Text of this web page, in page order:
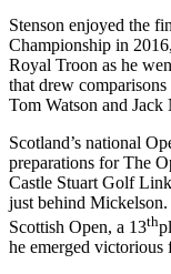
Stenson enjoyed the
Championship in
Royal Troon as he
that drew
Tom Watson and
Scotland’s national
preparations for The
Castle Stuart Golf
just behind
Scottish Open, a 13th
he emerged victorious